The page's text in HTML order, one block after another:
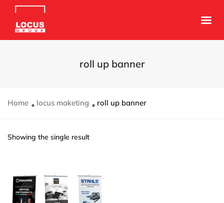
roll up banner
Home locus maketing roll up banner
Showing the single result